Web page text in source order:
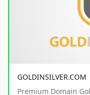
GOLDINSILVER.COM
Premium Domain